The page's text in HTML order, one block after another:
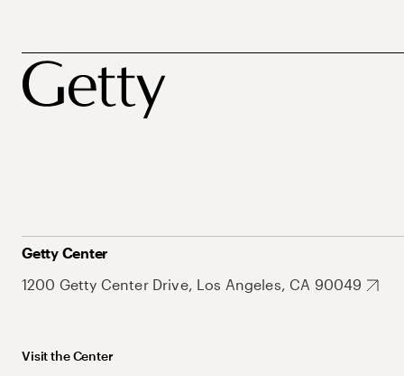
Getty Center
1200 Getty Center Drive, Los Angeles, CA 90049
Visit the Center